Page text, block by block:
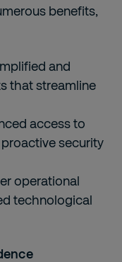
benefits,
and
that streamline
access to
security
operational
technological